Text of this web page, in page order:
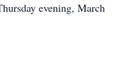
evening, March